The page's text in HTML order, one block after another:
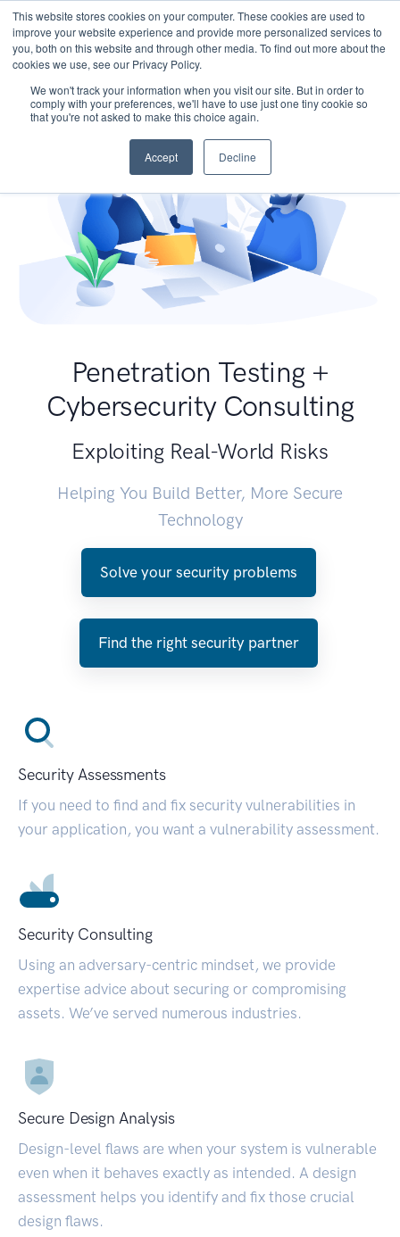
This website stores cookies on your computer. These cookies are used to
improve your website experience and provide more personalized services to
you, both on this website and through other media. To find out more about the
cookies we use, see our Privacy Policy.
We won't track your information when you visit our site. But in order to
comply with your preferences, we'll have to use just one tiny cookie so
that you're not asked to make this choice again.
Accept Decline
Penetration Testing +
Cybersecurity Consulting
Exploiting Real-World Risks
Helping You Build Better, More Secure
Technology
Solve your security problems
Find the right security partner
Security Assessments
If you need to find and fix security vulnerabilities in
your application, you want a vulnerability assessment.
Security Consulting
Using an adversary-centric mindset, we provide
expertise advice about securing or compromising
assets. We’ve served numerous industries.
Secure Design Analysis
Design-level flaws are when your system is vulnerable
even when it behaves exactly as intended. A design
assessment helps you identify and fix those crucial
design flaws.